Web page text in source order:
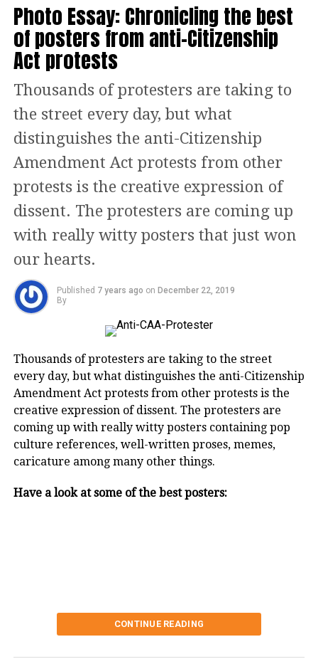
Italian tourists play soccer on La
Misericordia beach during a hot summer
day in Malaga, southern Spain, as
temperatures soar across Europe,
Reuters/UNI
Barber Gabriel Heredia, who was born
with no forearms or hands, cuts a
customer’s hair at his shop in Buenos
Aires, Argentina, Reuters/UNI
Photo Essay: Chronicling the best
of posters from anti-Citizenship
Act protests
Thousands of protesters are taking to
the street every day, but what
distinguishes the anti-Citizenship
Amendment Act protests from other
protests is the creative expression of
dissent. The protesters are coming up
with really witty posters that just won
our hearts.
Published 7 years ago on December 22, 2019
By
Thousands of protesters are taking to the street
every day, but what distinguishes the anti-Citizenship
Amendment Act protests from other protests is the
creative expression of dissent. The protesters are
coming up with really witty posters containing pop
culture references, well-written proses, memes,
caricature among many other things.
Have a look at some of the best posters:
CONTINUE READING